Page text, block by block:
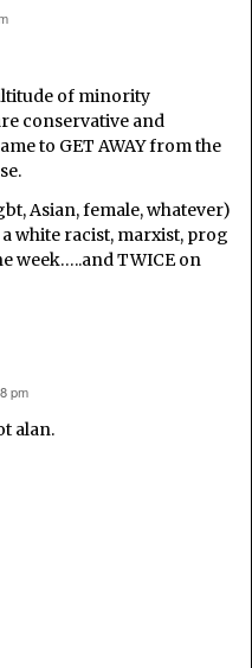
of minority
conservative and
to GET AWAY from the
Asian, female, whatever)
white racist, marxist, prog
week…..and TWICE on
pm
alan.